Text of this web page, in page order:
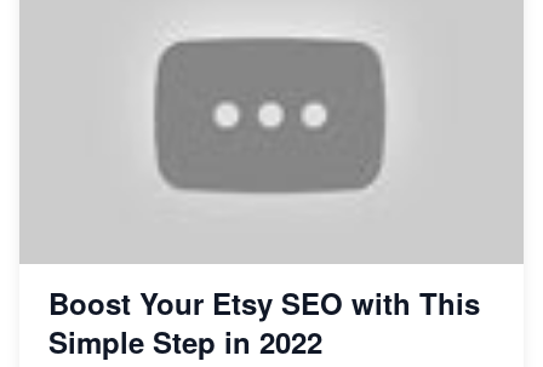
Boost Your Etsy SEO with This
Simple Step in 2022